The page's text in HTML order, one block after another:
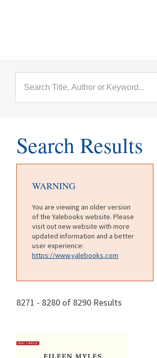
Search Results
WARNING
You are viewing an older version
of the Yalebooks website. Please
visit out new website with more
updated information and a better
user experience:
https://www.yalebooks.com
8271 - 8280 of 8290 Results